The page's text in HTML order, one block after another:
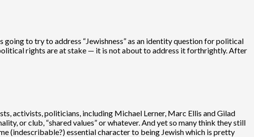
to try to address “Jewishness” as an identity question for political
rights are at stake — it is not about to address it forthrightly. After
activists, politicians, including Michael Lerner, Marc Ellis and Gilad
or club, “shared values” or whatever. And yet so many think they still
(indescribable?) essential character to being Jewish which is pretty